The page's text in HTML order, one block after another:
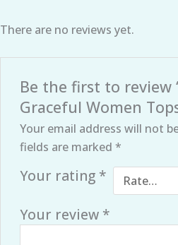
There are no reviews yet.
Be the first to review
Graceful Women
Your email address will not
fields are marked *
Your rating *
Your review *